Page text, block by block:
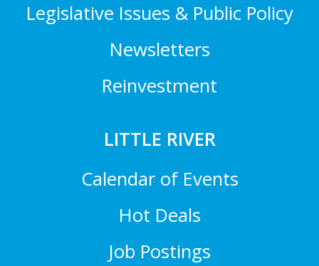
Legislative Issues & Public Policy
Newsletters
Reinvestment
LITTLE RIVER
Calendar of Events
Hot Deals
Job Postings